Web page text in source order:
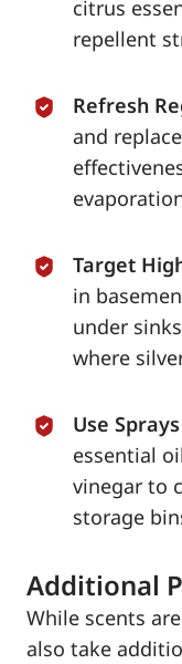
citrus
repellent
Refresh
and
Target
in
under
where
Use
essential
vinegar to
storage
Additional
While scents
also take